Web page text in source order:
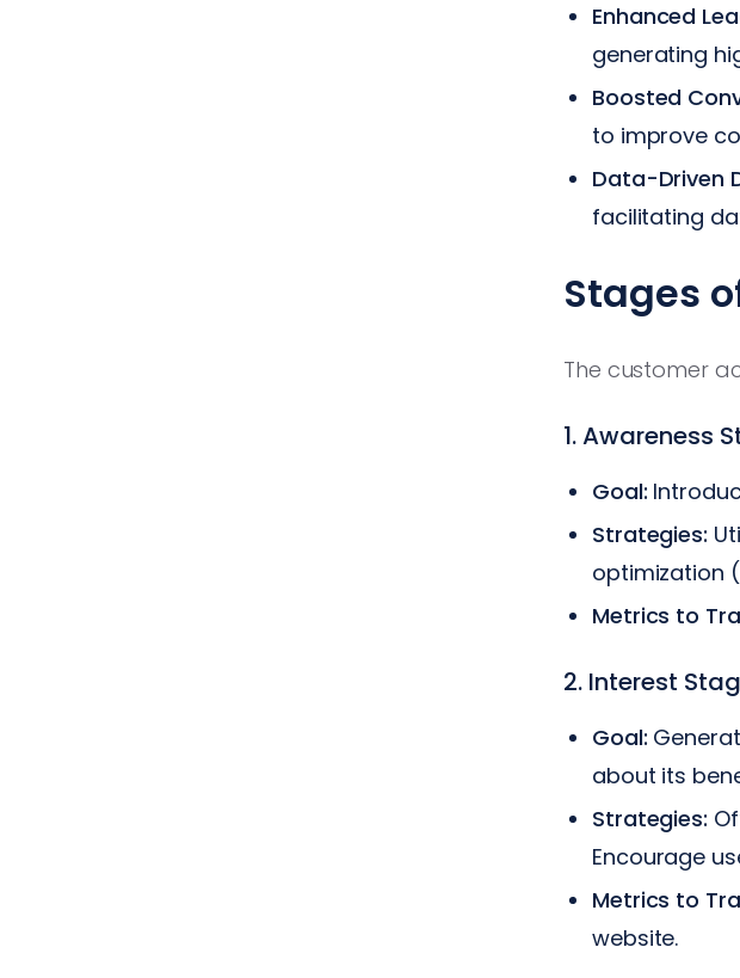
Enhanced
generating
Boosted
to improve
Data-Driven
facilitating
Stages
The customer
1. Awareness
Goal:
Strategies:
optimization
Metrics to
2. Interest
Goal:
about its
Strategies:
Encourage
Metrics to
website.